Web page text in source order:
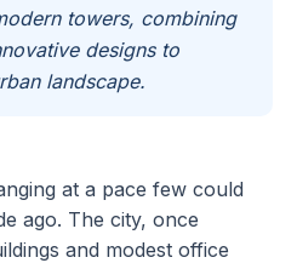
towers, combining
designs to
landscape.
at a pace few could
ago. The city, once
and modest office